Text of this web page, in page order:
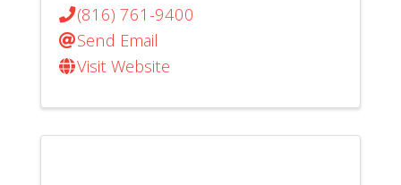
(816) 761-9400
Send Email
Visit Website